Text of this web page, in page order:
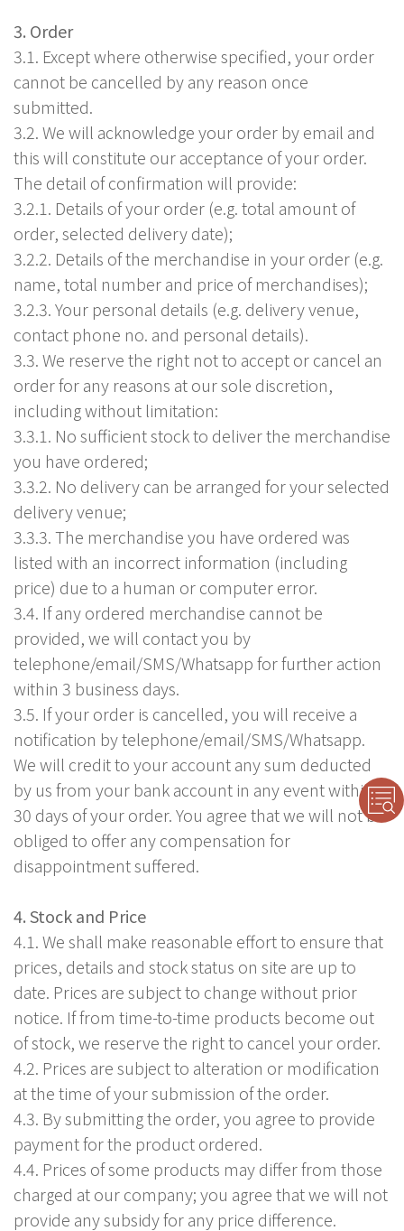
3. Order
3.1. Except where otherwise specified, your order
cannot be cancelled by any reason once
submitted.
3.2. We will acknowledge your order by email and
this will constitute our acceptance of your order.
The detail of confirmation will provide:
3.2.1. Details of your order (e.g. total amount of
order, selected delivery date);
3.2.2. Details of the merchandise in your order (e.g.
name, total number and price of merchandises);
3.2.3. Your personal details (e.g. delivery venue,
contact phone no. and personal details).
3.3. We reserve the right not to accept or cancel an
order for any reasons at our sole discretion,
including without limitation:
3.3.1. No sufficient stock to deliver the merchandise
you have ordered;
3.3.2. No delivery can be arranged for your selected
delivery venue;
3.3.3. The merchandise you have ordered was
listed with an incorrect information (including
price) due to a human or computer error.
3.4. If any ordered merchandise cannot be
provided, we will contact you by
telephone/email/SMS/Whatsapp for further action
within 3 business days.
3.5. If your order is cancelled, you will receive a
notification by telephone/email/SMS/Whatsapp.
We will credit to your account any sum deducted
by us from your bank account in any event within
30 days of your order. You agree that we will not be
obliged to offer any compensation for
disappointment suffered.
4. Stock and Price
4.1. We shall make reasonable effort to ensure that
prices, details and stock status on site are up to
date. Prices are subject to change without prior
notice. If from time-to-time products become out
of stock, we reserve the right to cancel your order.
4.2. Prices are subject to alteration or modification
at the time of your submission of the order.
4.3. By submitting the order, you agree to provide
payment for the product ordered.
4.4. Prices of some products may differ from those
charged at our company; you agree that we will not
provide any subsidy for any price difference.